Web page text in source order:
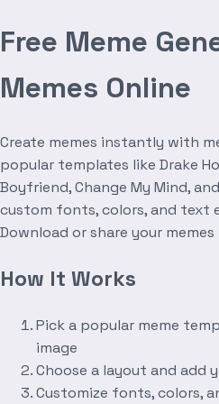
Free Meme
Memes Online
Create memes instantly with
popular templates like Drake
Boyfriend, Change My Mind,
custom fonts, colors, and text
Download or share your memes
How It Works
Pick a popular meme
image
Choose a layout and add
Customize fonts, colors,